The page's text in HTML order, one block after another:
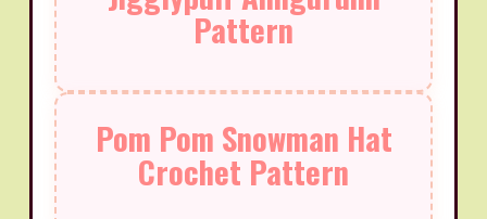
Pattern
Pom Pom Snowman Hat
Crochet Pattern